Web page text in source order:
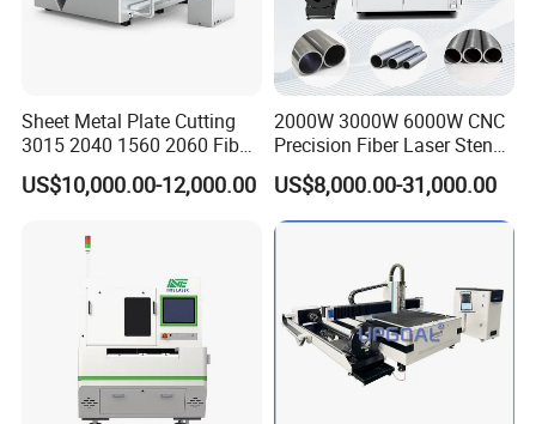
Sheet Metal Plate Cutting
3015 2040 1560 2060 Fiber
Laser Cutting Machine
US$10,000.00-12,000.00
2000W 3000W 6000W CNC
Precision Fiber Laser Stencil
Tube Pipe Cutting Engraving
Machine Price Automatic
Cutter Engraver for Metal
Aluminum Sheet Plate Cut
US$8,000.00-31,000.00